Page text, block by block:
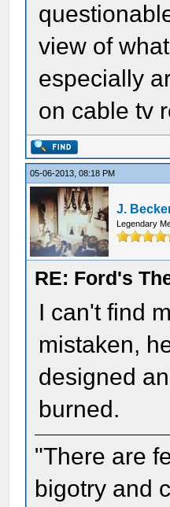
view of
especially
on cable tv
05-06-2013, 08:18 PM
J.
Legendary
RE: Ford's
I can't find
mistaken,
designed
burned.
"There are
bigotry and